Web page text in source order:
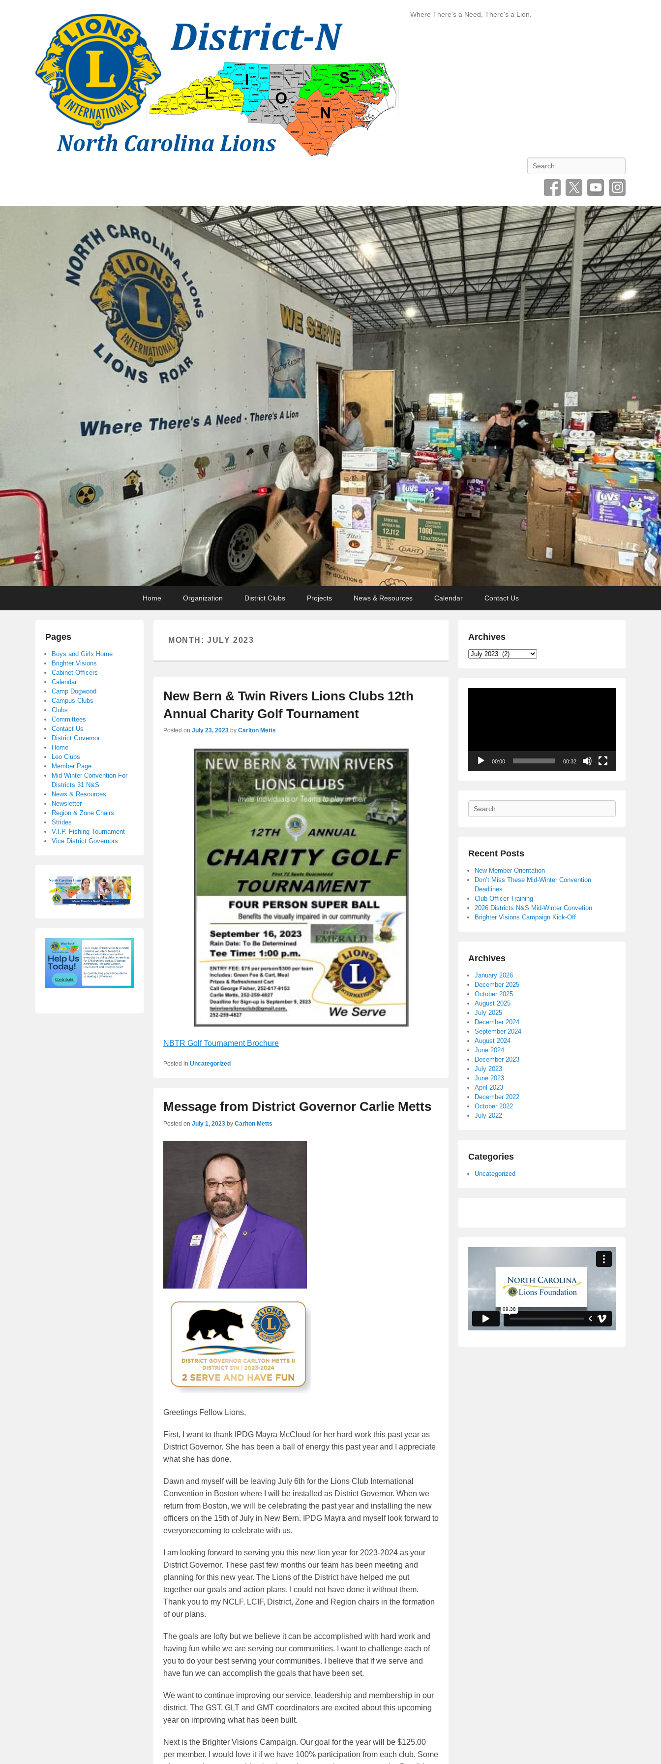
Where There's a Need, There's a Lion.
Search
Home Organization District Clubs Projects News & Resources Calendar Contact Us
MONTH:JULY 2023
New Bern & Twin Rivers Lions Clubs 12th
Annual Charity Golf Tournament
Posted on July 23, 2023 by Carlton Metts
NBTR Golf Tournament Brochure
Posted in Uncategorized
Message from District Governor Carlie Metts
Posted on July 1, 2023 by Carlton Metts
Greetings Fellow Lions,
First, I want to thank IPDG Mayra McCloud for her hard work this past year as
District Governor. She has been a ball of energy this past year and I appreciate
what she has done.
Dawn and myself will be leaving July 6th for the Lions Club International
Convention in Boston where I will be installed as District Governor. When we
return from Boston, we will be celebrating the past year and installing the new
officers on the 15th of July in New Bern. IPDG Mayra and myself look forward to
everyonecoming to celebrate with us.
I am looking forward to serving you this new lion year for 2023-2024 as your
District Governor. These past few months our team has been meeting and
planning for this new year. The Lions of the District have helped me put
together our goals and action plans. I could not have done it without them.
Thank you to my NCLF, LCIF, District, Zone and Region chairs in the formation
of our plans.
The goals are lofty but we believe it can be accomplished with hard work and
having fun while we are serving our communities. I want to challenge each of
you to do your best serving your communities. I believe that if we serve and
have fun we can accomplish the goals that have been set.
We want to continue improving our service, leadership and membership in our
district. The GST, GLT and GMT coordinators are excited about this upcoming
year on improving what has been built.
Next is the Brighter Visions Campaign. Our goal for the year will be $125.00
per member. I would love it if we have 100% participation from each club. Some
Archives
Archives
00:00 00:32
Search
Recent Posts
New Member Orientation
Don’t Miss These Mid-Winter Convention
Deadlines
Club Officer Training
2026 Districts N&S Mid-Winter Convetion
Brighter Visions Campaign Kick-Off
Archives
January 2026
December 2025
October 2025
August 2025
July 2025
December 2024
September 2024
August 2024
June 2024
December 2023
July 2023
June 2023
April 2023
December 2022
October 2022
July 2022
Categories
Uncategorized
Pages
Boys and Girls Home
Brighter Visions
Cabinet Officers
Calendar
Camp Dogwood
Campus Clubs
Clubs
Committees
Contact Us
District Governor
Home
Leo Clubs
Member Page
Mid-Winter Convention For
Districts 31 N&S
News & Resources
Newsletter
Region & Zone Chairs
Strides
V.I.P. Fishing Tournament
Vice District Governors